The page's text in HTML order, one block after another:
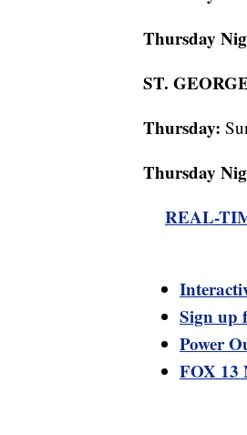
Thursday
ST.
Thursday:
Thursday
REAL-
Sign up
Power
FOX 13